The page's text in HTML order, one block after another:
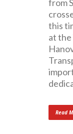
from
this
at
Read